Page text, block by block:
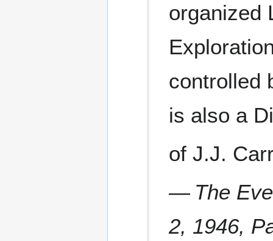
organized
controlled
is also a
of J.J.
— The
2, 1946,